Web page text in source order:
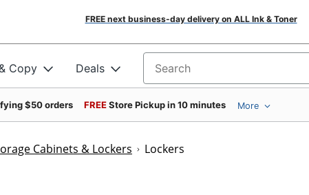
FREE next business-day delivery on ALL Ink & Toner
Copy Deals Search for products
$50 orders FREEStore Pickup in 10 minutes More
Cabinets & Lockers Lockers